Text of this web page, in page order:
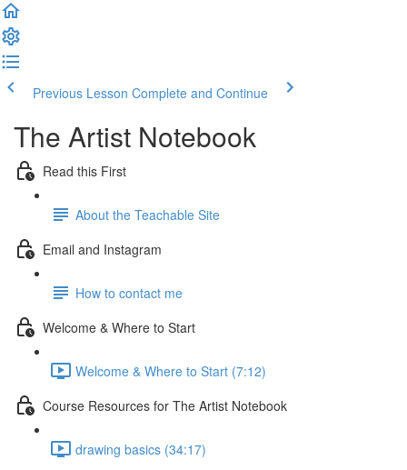
Previous Lesson Complete and Continue
The Artist Notebook
Read this First
About the Teachable Site
Email and Instagram
How to contact me
Welcome & Where to Start
Welcome & Where to Start (7:12)
Course Resources for The Artist Notebook
drawing basics (34:17)